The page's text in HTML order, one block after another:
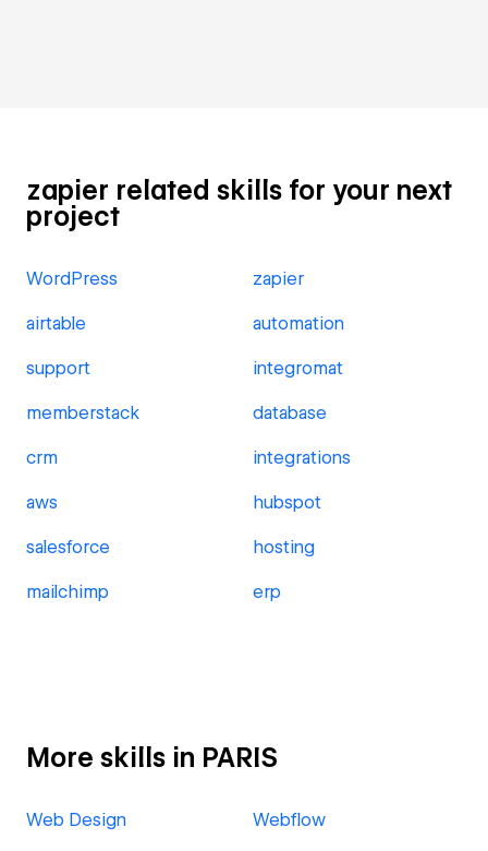
zapier related skills for your next
project
WordPress zapier
airtable automation
support integromat
memberstack database
crm integrations
aws hubspot
salesforce hosting
mailchimp erp
More skills in PARIS
Web Design Webflow